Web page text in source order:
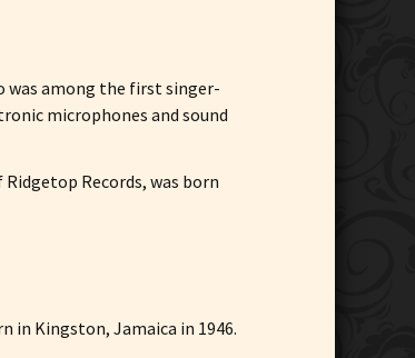
was among the first singer-
microphones and sound
Records, was born
in Kingston, Jamaica in 1946.